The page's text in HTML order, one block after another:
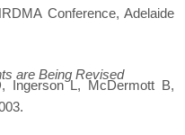
Conference, Adelaide
are Being Revised
Ingerson L, McDermott B,